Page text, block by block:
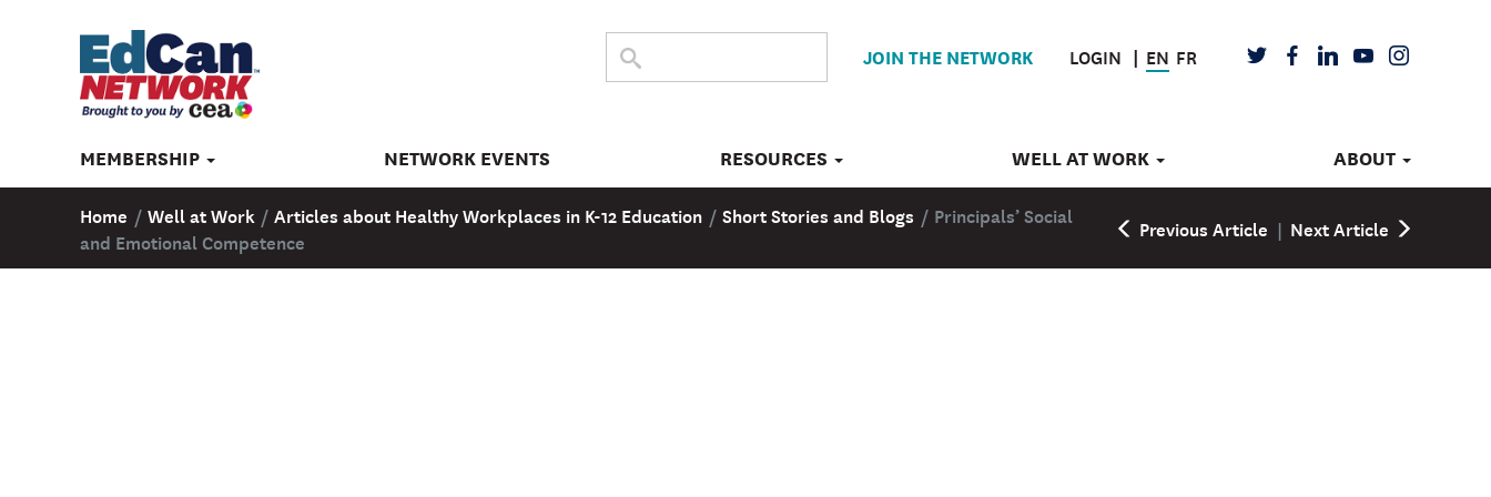
THE
Submit
search
JOIN THE NETWORK LOGIN EN FR TWITTERFACEBOOK
LINKEDIN
YOUTUBEINSTAGRAM
MEMBERSHIP NETWORK EVENTS RESOURCES WELL AT WORK ABOUT
Home / Well at Work / Articles about Healthy Workplaces in K-12 Education /Short Stories and Blogs / Principals’ Social
and Emotional Competence
Previous Article | Next Article